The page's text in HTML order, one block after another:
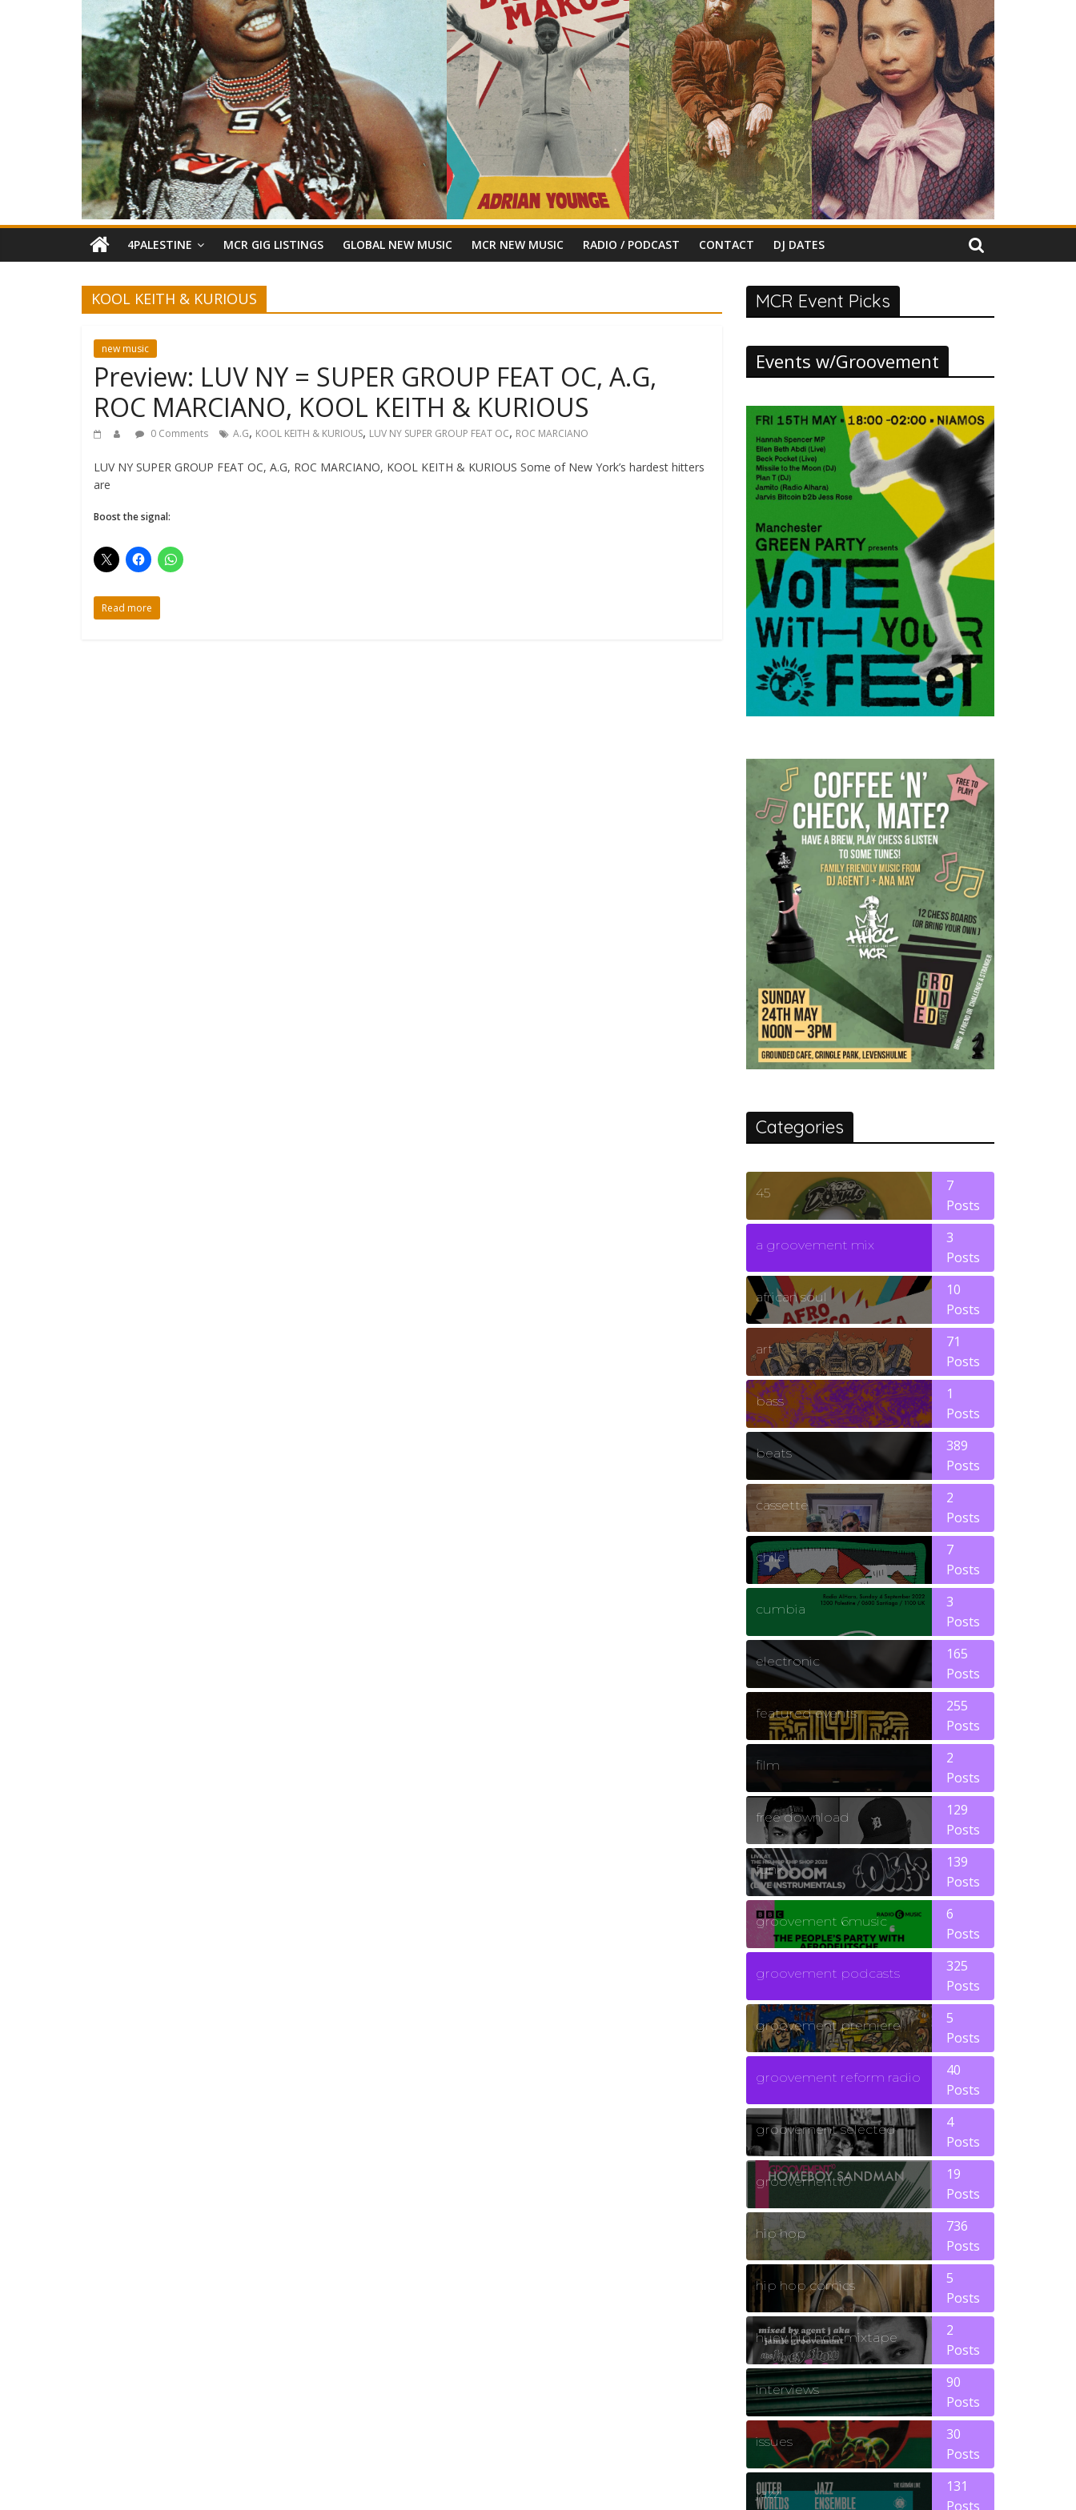
4PALESTINE MCR GIG LISTINGS GLOBAL NEW MUSIC MCR NEW MUSIC RADIO / PODCAST CONTACT DJ DATES
KOOL KEITH & KURIOUS
new music
Preview: LUV NY = SUPER GROUP FEAT OC, A.G,
ROC MARCIANO, KOOL KEITH & KURIOUS
0 Comments A.G, KOOL KEITH & KURIOUS, LUV NY SUPER GROUP FEAT OC, ROC MARCIANO
LUV NY SUPER GROUP FEAT OC, A.G, ROC MARCIANO, KOOL KEITH & KURIOUS Some of New York’s hardest hitters
are
Boost the signal:
Read more
MCR Event Picks
Events w/Groovement
Categories
45
7
Posts
a groovement mix
3
Posts
african soul
10
Posts
art
71
Posts
bass
1
Posts
beats
389
Posts
cassette
2
Posts
chile
7
Posts
cumbia
3
Posts
electronic
165
Posts
featured events
255
Posts
film
2
Posts
free download
129
Posts
funk
139
Posts
groovement 6music
6
Posts
groovement podcasts
325
Posts
groovement premiere
5
Posts
groovement reform radio
40
Posts
groovement selected
4
Posts
groovement10
19
Posts
hip hop
736
Posts
hip hop comics
5
Posts
huey hip hop mixtape
2
Posts
interviews
90
Posts
issues
30
Posts
jazz
131
Posts